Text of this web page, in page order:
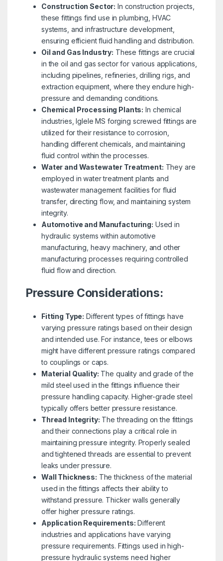
Construction Sector: In construction projects,
these fittings find use in plumbing, HVAC
systems, and infrastructure development,
ensuring efficient fluid handling and distribution.
Oil and Gas Industry: These fittings are crucial
in the oil and gas sector for various applications,
including pipelines, refineries, drilling rigs, and
extraction equipment, where they endure high-
pressure and demanding conditions.
Chemical Processing Plants: In chemical
industries, Iglele MS forging screwed fittings are
utilized for their resistance to corrosion,
handling different chemicals, and maintaining
fluid control within the processes.
Water and Wastewater Treatment: They are
employed in water treatment plants and
wastewater management facilities for fluid
transfer, directing flow, and maintaining system
integrity.
Automotive and Manufacturing: Used in
hydraulic systems within automotive
manufacturing, heavy machinery, and other
manufacturing processes requiring controlled
fluid flow and direction.
Pressure Considerations:
Fitting Type: Different types of fittings have
varying pressure ratings based on their design
and intended use. For instance, tees or elbows
might have different pressure ratings compared
to couplings or caps.
Material Quality: The quality and grade of the
mild steel used in the fittings influence their
pressure handling capacity. Higher-grade steel
typically offers better pressure resistance.
Thread Integrity: The threading on the fittings
and their connections play a critical role in
maintaining pressure integrity. Properly sealed
and tightened threads are essential to prevent
leaks under pressure.
Wall Thickness: The thickness of the material
used in the fittings affects their ability to
withstand pressure. Thicker walls generally
offer higher pressure ratings.
Application Requirements: Different
industries and applications have varying
pressure requirements. Fittings used in high-
pressure hydraulic systems need higher